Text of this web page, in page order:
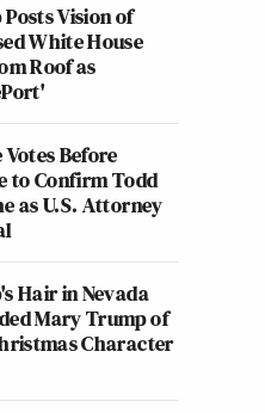
Vision of
White House
Roof as
Votes Before
to Confirm Todd
as U.S. Attorney
Hair in Nevada
Mary Trump of
Character